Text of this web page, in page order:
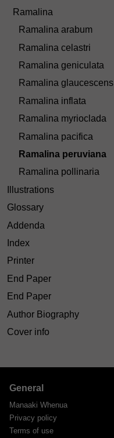
Ramalina
Ramalina arabum
Ramalina celastri
Ramalina geniculata
Ramalina glaucescens
Ramalina inflata
Ramalina myrioclada
Ramalina pacifica
Ramalina peruviana
Ramalina pollinaria
Illustrations
Glossary
Addenda
Index
Printer
End Paper
End Paper
Author Biography
Cover info
General
Manaaki Whenua
Privacy policy
Terms of use